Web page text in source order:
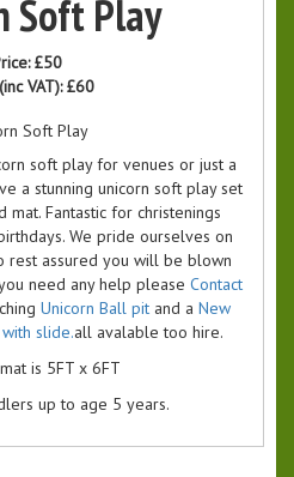
Soft Play
£50
VAT):£60
Soft Play
soft play for venues or just a
a stunning unicorn soft play set
Fantastic for christenings
We pride ourselves on
rest assured you will be blown
need any help please Contact
Unicorn Ball pit and a New
slide.all avalable too hire.
is 5FT x 6FT
up to age 5 years.